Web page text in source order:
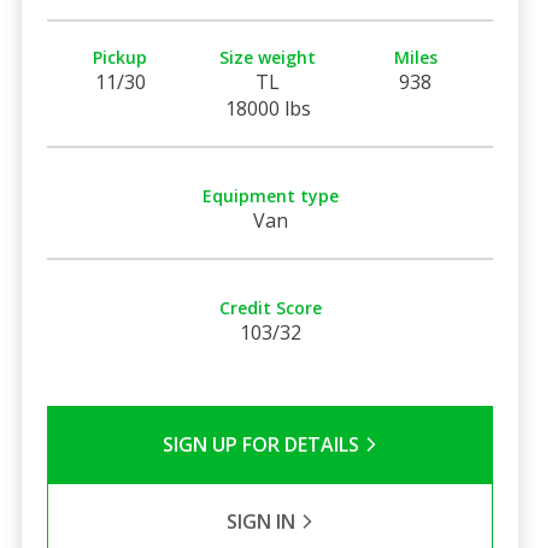
Pickup
11/30
Size weight
TL
18000 lbs
Miles
938
Equipment type
Van
Credit Score
103/32
SIGN UP FOR DETAILS
SIGN IN